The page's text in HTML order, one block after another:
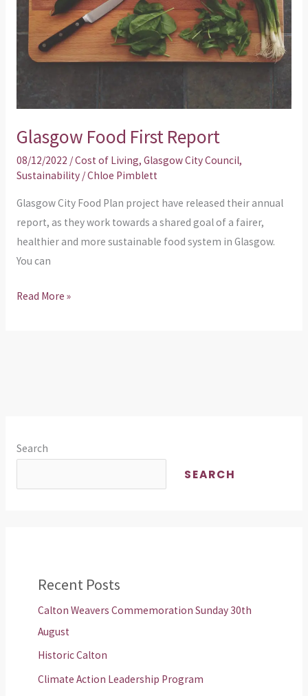
Glasgow Food First Report
08/12/2022 /Cost of Living, Glasgow City Council,
Sustainability/Chloe Pimblett
Glasgow City Food Plan project have released their annual
report, as they work towards a shared goal of a fairer,
healthier and more sustainable food system in Glasgow.
You can
Read More »
Search
SEARCH
Recent Posts
Calton Weavers Commemoration Sunday 30th
August
Historic Calton
Climate Action Leadership Program